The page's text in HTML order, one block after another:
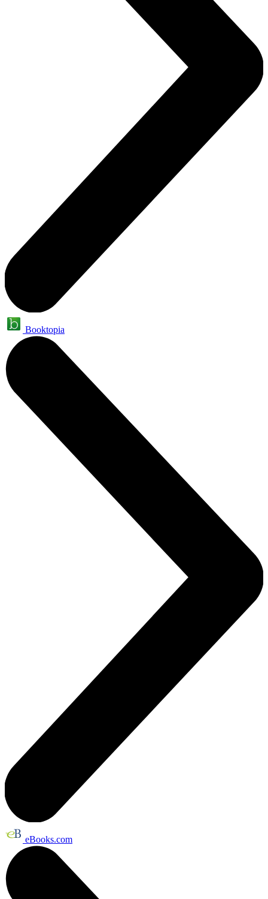
Booktopia
eBooks.com